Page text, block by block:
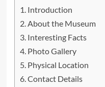
Introduction
About the Museum
Interesting Facts
Photo Gallery
Physical Location
Contact Details